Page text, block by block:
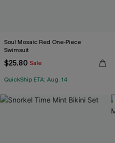
Soul Mosaic Red One-Piece
Swimsuit
$25.80 Sale
QuickShip ETA: Aug. 14